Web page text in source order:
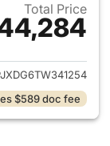
Total Price
for 2026 Jeep
$589 doc fee